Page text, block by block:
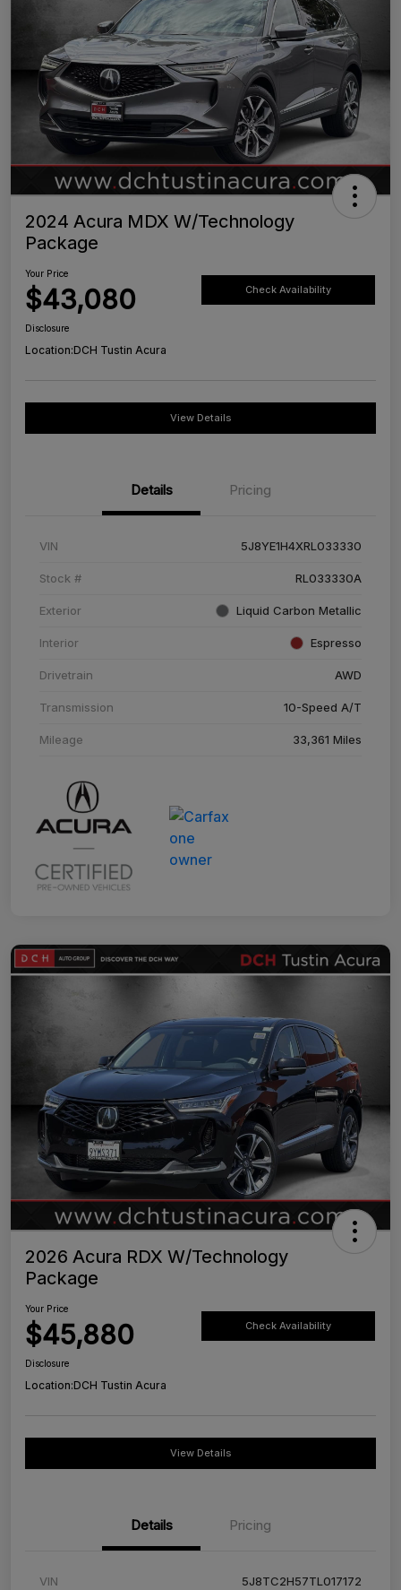
2024 Acura MDX W/Technology
Package
Your Price
$43,080 Check Availability
Disclosure
Location:DCH Tustin Acura
View Details
Details Pricing
VIN 5J8YE1H4XRL033330
Stock # RL033330A
Exterior Liquid Carbon Metallic
Interior Espresso
Drivetrain AWD
Transmission 10-Speed A/T
Mileage 33,361 Miles
2026 Acura RDX W/Technology
Package
Your Price
$45,880 Check Availability
Disclosure
Location:DCH Tustin Acura
View Details
Details Pricing
VIN 5J8TC2H57TL017172